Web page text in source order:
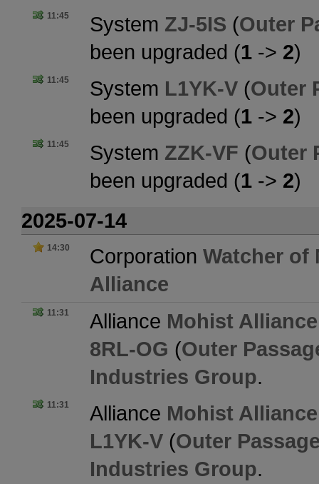
11:45 System ZJ-5IS (Outer
been upgraded (1 -> 2)
11:45 System L1YK-V (Outer
been upgraded (1 -> 2)
11:45 System ZZK-VF (Outer
been upgraded (1 -> 2)
2025-07-14
14:30 Corporation Watcher of
Alliance
11:31 Alliance Mohist Alliance
8RL-OG (Outer
Industries Group.
11:31 Alliance Mohist Alliance
L1YK-V (Outer
Industries Group.